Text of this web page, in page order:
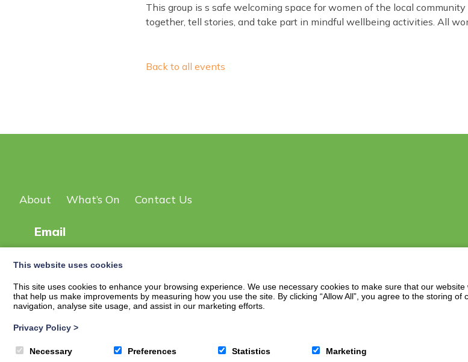
This group is s safe welcoming space for women of the local
together, tell stories, and take part in mindful wellbeing activities. All
Back to all events
About What’s On Contact Us
Email
This website uses cookies
This site uses cookies to enhance your browsing experience. We use necessary cookies to make sure that our website
that help us make improvements by measuring how you use the site. By clicking “Allow All”, you agree to the storing
navigation, analyse site usage, and assist in our marketing efforts.
Privacy Policy >
Necessary Preferences Statistics Marketing